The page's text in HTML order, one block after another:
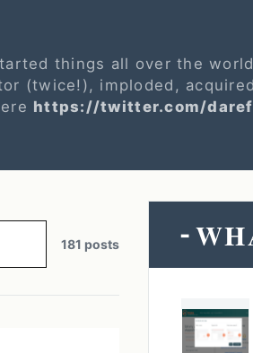
things all over the
(twice!), imploded,
https://twitter.com/
-
181 posts